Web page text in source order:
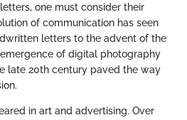
one must consider their
of communication has seen
letters to the advent of the
of digital photography
late 20th century paved the way
in art and advertising. Over